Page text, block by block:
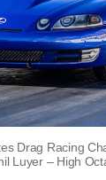
Drag Racing
Luyer – High